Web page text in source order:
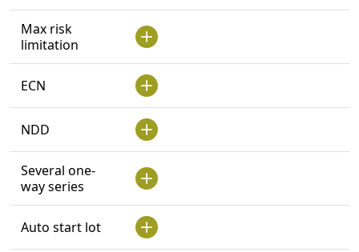
Max risk
limitation
ECN
NDD
Several one-
way series
Auto start lot